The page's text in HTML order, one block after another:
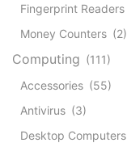
Fingerprint Readers
Money Counters (2)
Computing (111)
Accessories (55)
Antivirus (3)
Desktop Computers